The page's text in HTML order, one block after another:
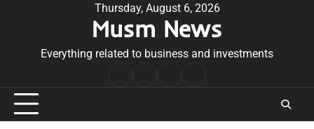
Thursday, August 6, 2026
Musm News
Everything related to business and investments
Conditions